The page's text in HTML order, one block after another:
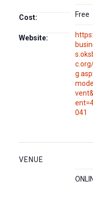
Cost: Free
Website:
041
VENUE